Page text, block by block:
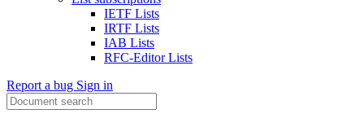
IETF Lists
IRTF Lists
IAB Lists
RFC-Editor Lists
Report a bug Sign in